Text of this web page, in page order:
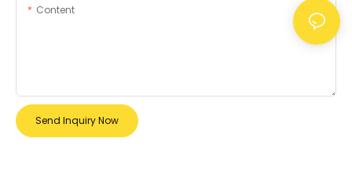
Content
Send Inquiry Now